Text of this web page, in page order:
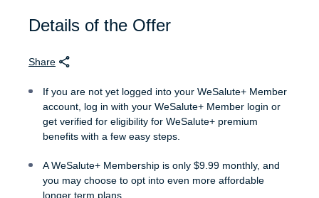
Details of the Offer
Share
If you are not yet logged into your WeSalute+ Member
account, log in with your WeSalute+ Member login or
get verified for eligibility for WeSalute+ premium
benefits with a few easy steps.
A WeSalute+ Membership is only $9.99 monthly, and
you may choose to opt into even more affordable
longer term plans.